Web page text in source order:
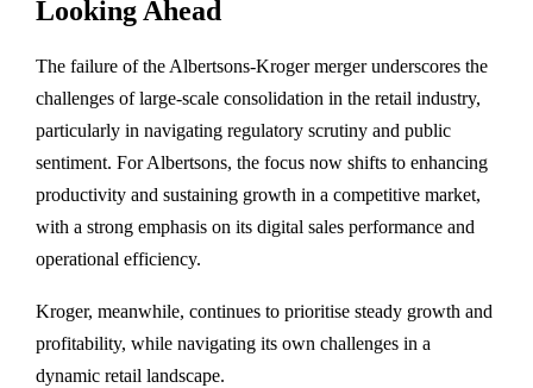
Looking Ahead
The failure of the Albertsons-Kroger merger underscores the
challenges of large-scale consolidation in the retail industry,
particularly in navigating regulatory scrutiny and public
sentiment. For Albertsons, the focus now shifts to enhancing
productivity and sustaining growth in a competitive market,
with a strong emphasis on its digital sales performance and
operational efficiency.
Kroger, meanwhile, continues to prioritise steady growth and
profitability, while navigating its own challenges in a
dynamic retail landscape.